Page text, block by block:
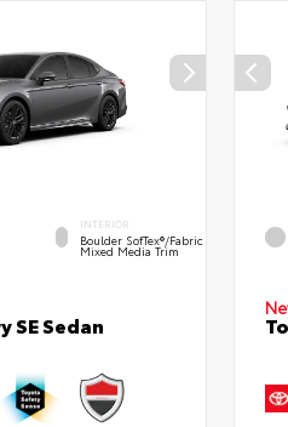
INTERIOR
Boulder SofTex®/fabric
Mixed Media Trim
SE Sedan